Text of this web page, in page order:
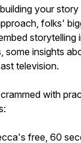
your
folks'
storytelling
some insights
television.
with
free, 60